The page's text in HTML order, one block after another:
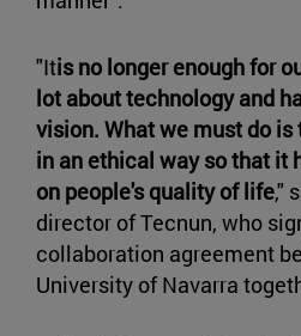
"Itis no longer enough for
lot about technology and
vision. What we must do
in an ethical way so that it
on people's quality of life,"
director of Tecnun, who
collaboration agreement
University of Navarra